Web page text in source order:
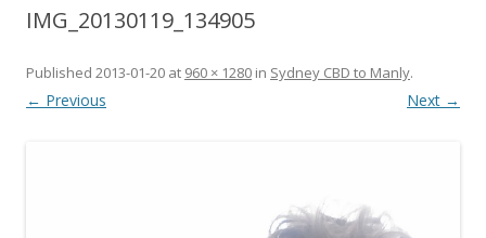
IMG_20130119_134905
Published 2013-01-20 at 960 × 1280 in Sydney CBD to Manly.
← Previous Next →